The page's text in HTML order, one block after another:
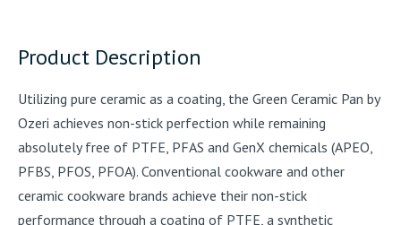
Product Description
Utilizing pure ceramic as a coating, the Green Ceramic Pan by
Ozeri achieves non-stick perfection while remaining
absolutely free of PTFE, PFAS and GenX chemicals (APEO,
PFBS, PFOS, PFOA). Conventional cookware and other
ceramic cookware brands achieve their non-stick
performance through a coating of PTFE, a synthetic